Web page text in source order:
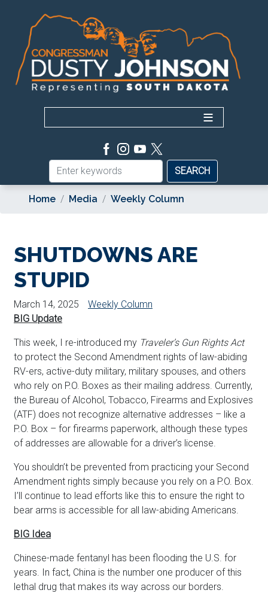
content
Home Media Weekly Column
SHUTDOWNS ARE
STUPID
March 14, 2025
Weekly Column
BIG Update
This week, I re-introduced my Traveler’s Gun Rights Act
to protect the Second Amendment rights of law-abiding
RV-ers, active-duty military, military spouses, and others
who rely on P.O. Boxes as their mailing address. Currently,
the Bureau of Alcohol, Tobacco, Firearms and Explosives
(ATF) does not recognize alternative addresses – like a
P.O. Box – for firearms paperwork, although these types
of addresses are allowable for a driver’s license.
You shouldn’t be prevented from practicing your Second
Amendment rights simply because you rely on a P.O. Box.
I’ll continue to lead efforts like this to ensure the right to
bear arms is accessible for all law-abiding Americans.
BIG Idea
Chinese-made fentanyl has been flooding the U.S. for
years. In fact, China is the number one producer of this
lethal drug that makes its way across our borders.